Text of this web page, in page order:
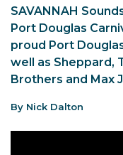
SAVANNAH
Port Douglas
proud Port
well as Sheppard,
Brothers and Max
By Nick Dalton